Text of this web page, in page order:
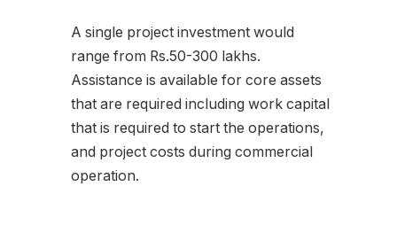
A single project investment would
range from Rs.50-300 lakhs.
Assistance is available for core assets
that are required including work capital
that is required to start the operations,
and project costs during commercial
operation.